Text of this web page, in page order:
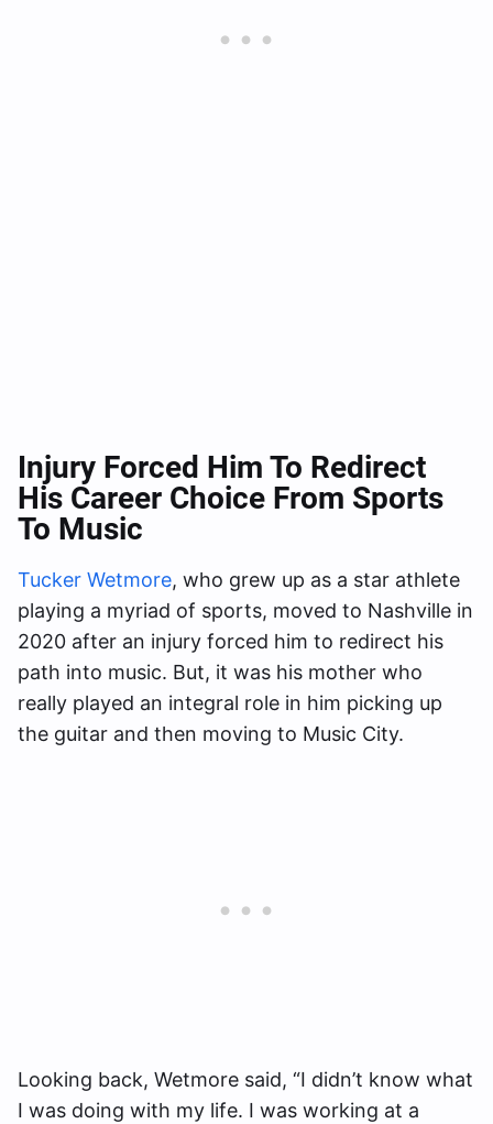
Injury Forced Him To Redirect
His Career Choice From Sports
To Music
Tucker Wetmore, who grew up as a star athlete
playing a myriad of sports, moved to Nashville in
2020 after an injury forced him to redirect his
path into music. But, it was his mother who
really played an integral role in him picking up
the guitar and then moving to Music City.
Looking back, Wetmore said, “I didn’t know what
I was doing with my life. I was working at a